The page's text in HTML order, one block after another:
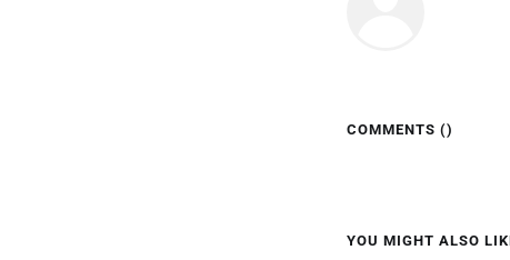
COMMENTS ()
YOU MIGHT ALSO